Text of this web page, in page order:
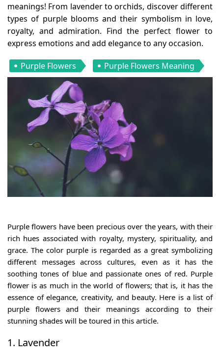
meanings! From lavender to orchids, discover different
types of purple blooms and their symbolism in love,
royalty, and admiration. Find the perfect flower to
express emotions and add elegance to any occasion.
Purple Flowers Purple Flowers Meaning
Purple flowers have been precious over the years, with their
rich hues associated with royalty, mystery, spirituality, and
grace. The color purple is regarded as a great symbolizing
different messages across cultures, even as it has the
soothing tones of blue and passionate ones of red. Purple
flower is as much in the world of flowers; that is, it has the
essence of elegance, creativity, and beauty. Here is a list of
purple flowersand their meanings according to their
stunning shades will be toured in this article.
1. Lavender